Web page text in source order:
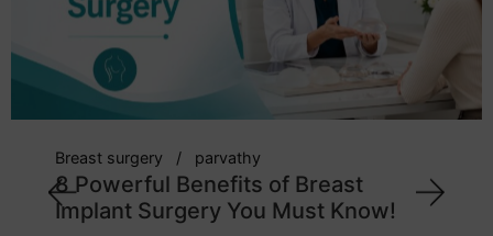
Breast surgery parvathy
8 Powerful Benefits of Breast
Implant Surgery You Must Know!